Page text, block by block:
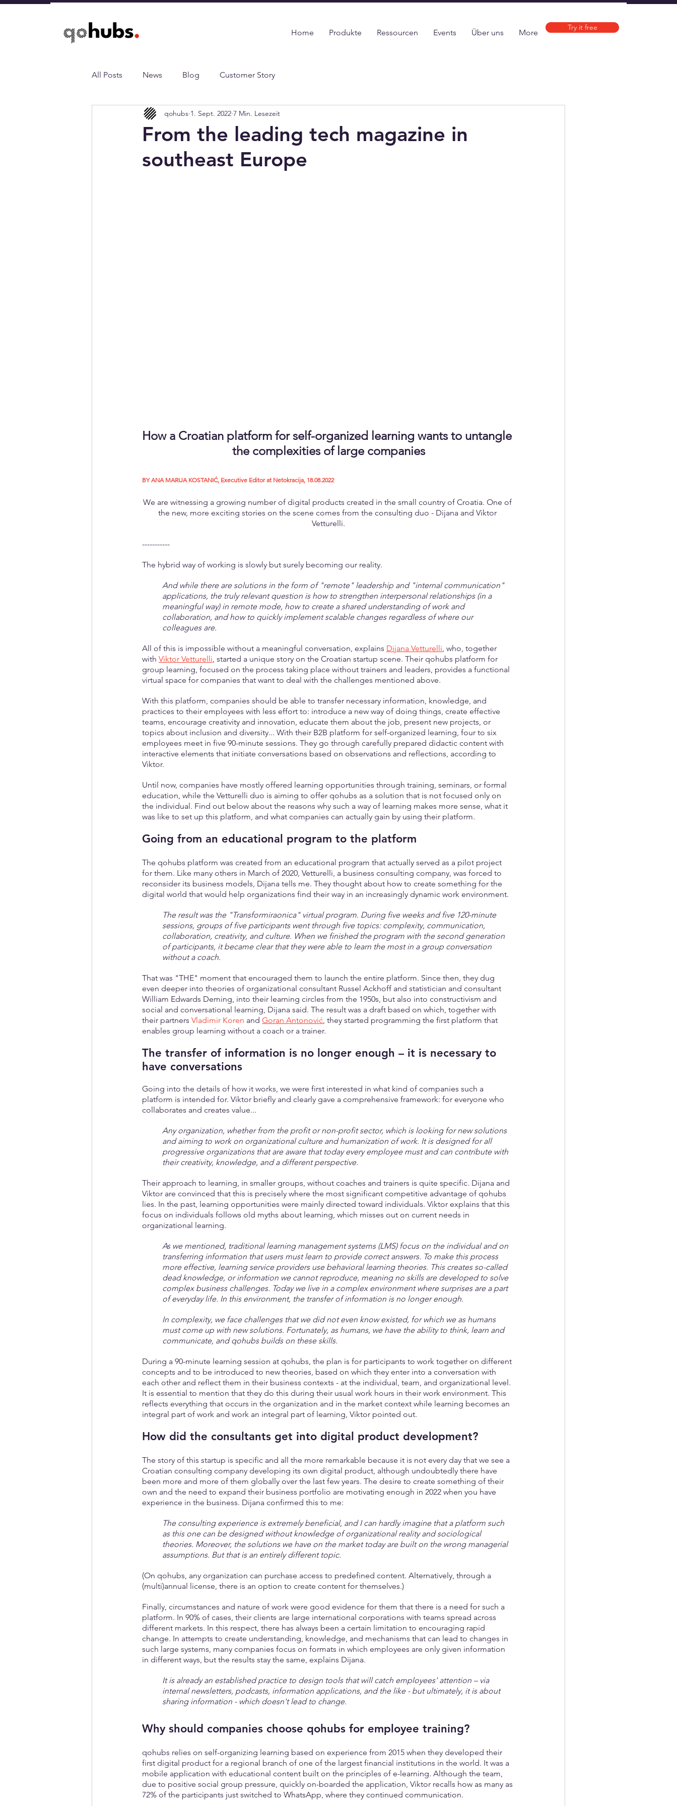
Home Produkte Ressourcen Events Über uns More
Try it free
All Posts News Blog Customer Story
From the leading tech magazine in
southeast Europe
qohubs 1. Sept. 2022 7 Min. Lesezeit
How a Croatian platform for self-organized learning wants to untangle
the complexities of large companies
BY ANA MARIJA KOSTANIĆ, Executive Editor at Netokracija, 18.08.2022
We are witnessing a growing number of digital products created in the small country of Croatia. One of
the new, more exciting stories on the scene comes from the consulting duo - Dijana and Viktor
Vetturelli.
-----------
The hybrid way of working is slowly but surely becoming our reality.
And while there are solutions in the form of "remote" leadership and "internal communication"
applications, the truly relevant question is how to strengthen interpersonal relationships (in a
meaningful way) in remote mode, how to create a shared understanding of work and
collaboration, and how to quickly implement scalable changes regardless of where our
colleagues are.
All of this is impossible without a meaningful conversation, explains Dijana Vetturelli, who, together
with Viktor Vetturelli, started a unique story on the Croatian startup scene. Their qohubs platform for
group learning, focused on the process taking place without trainers and leaders, provides a functional
virtual space for companies that want to deal with the challenges mentioned above.
With this platform, companies should be able to transfer necessary information, knowledge, and
practices to their employees with less effort to: introduce a new way of doing things, create effective
teams, encourage creativity and innovation, educate them about the job, present new projects, or
topics about inclusion and diversity... With their B2B platform for self-organized learning, four to six
employees meet in five 90-minute sessions. They go through carefully prepared didactic content with
interactive elements that initiate conversations based on observations and reflections, according to
Viktor.
Until now, companies have mostly offered learning opportunities through training, seminars, or formal
education, while the Vetturelli duo is aiming to offer qohubs as a solution that is not focused only on
the individual. Find out below about the reasons why such a way of learning makes more sense, what it
was like to set up this platform, and what companies can actually gain by using their platform.
Going from an educational program to the platform
The qohubs platform was created from an educational program that actually served as a pilot project
for them. Like many others in March of 2020, Vetturelli, a business consulting company, was forced to
reconsider its business models, Dijana tells me. They thought about how to create something for the
digital world that would help organizations find their way in an increasingly dynamic work environment.
The result was the "Transformiraonica" virtual program. During five weeks and five 120-minute
sessions, groups of five participants went through five topics: complexity, communication,
collaboration, creativity, and culture. When we finished the program with the second generation
of participants, it became clear that they were able to learn the most in a group conversation
without a coach.
That was "THE" moment that encouraged them to launch the entire platform. Since then, they dug
even deeper into theories of organizational consultant Russel Ackhoff and statistician and consultant
William Edwards Deming, into their learning circles from the 1950s, but also into constructivism and
social and conversational learning, Dijana said. The result was a draft based on which, together with
their partners Vladimir Koren and Goran Antonović, they started programming the first platform that
enables group learning without a coach or a trainer.
The transfer of information is no longer enough – it is necessary to
have conversations
Going into the details of how it works, we were first interested in what kind of companies such a
platform is intended for. Viktor briefly and clearly gave a comprehensive framework: for everyone who
collaborates and creates value...
Any organization, whether from the profit or non-profit sector, which is looking for new solutions
and aiming to work on organizational culture and humanization of work. It is designed for all
progressive organizations that are aware that today every employee must and can contribute with
their creativity, knowledge, and a different perspective.
Their approach to learning, in smaller groups, without coaches and trainers is quite specific. Dijana and
Viktor are convinced that this is precisely where the most significant competitive advantage of qohubs
lies. In the past, learning opportunities were mainly directed toward individuals. Viktor explains that this
focus on individuals follows old myths about learning, which misses out on current needs in
organizational learning.
As we mentioned, traditional learning management systems (LMS) focus on the individual and on
transferring information that users must learn to provide correct answers. To make this process
more effective, learning service providers use behavioral learning theories. This creates so-called
dead knowledge, or information we cannot reproduce, meaning no skills are developed to solve
complex business challenges. Today we live in a complex environment where surprises are a part
of everyday life. In this environment, the transfer of information is no longer enough.
In complexity, we face challenges that we did not even know existed, for which we as humans
must come up with new solutions. Fortunately, as humans, we have the ability to think, learn and
communicate, and qohubs builds on these skills.
During a 90-minute learning session at qohubs, the plan is for participants to work together on different
concepts and to be introduced to new theories, based on which they enter into a conversation with
each other and reflect them in their business contexts - at the individual, team, and organizational level.
It is essential to mention that they do this during their usual work hours in their work environment. This
reflects everything that occurs in the organization and in the market context while learning becomes an
integral part of work and work an integral part of learning, Viktor pointed out.
How did the consultants get into digital product development?
The story of this startup is specific and all the more remarkable because it is not every day that we see a
Croatian consulting company developing its own digital product, although undoubtedly there have
been more and more of them globally over the last few years. The desire to create something of their
own and the need to expand their business portfolio are motivating enough in 2022 when you have
experience in the business. Dijana confirmed this to me:
The consulting experience is extremely beneficial, and I can hardly imagine that a platform such
as this one can be designed without knowledge of organizational reality and sociological
theories. Moreover, the solutions we have on the market today are built on the wrong managerial
assumptions. But that is an entirely different topic.
(On qohubs, any organization can purchase access to predefined content. Alternatively, through a
(multi)annual license, there is an option to create content for themselves.)
Finally, circumstances and nature of work were good evidence for them that there is a need for such a
platform. In 90% of cases, their clients are large international corporations with teams spread across
different markets. In this respect, there has always been a certain limitation to encouraging rapid
change. In attempts to create understanding, knowledge, and mechanisms that can lead to changes in
such large systems, many companies focus on formats in which employees are only given information
in different ways, but the results stay the same, explains Dijana.
It is already an established practice to design tools that will catch employees' attention – via
internal newsletters, podcasts, information applications, and the like - but ultimately, it is about
sharing information - which doesn't lead to change.
Why should companies choose qohubs for employee training?
qohubs relies on self-organizing learning based on experience from 2015 when they developed their
first digital product for a regional branch of one of the largest financial institutions in the world. It was a
mobile application with educational content built on the principles of e-learning. Although the team,
due to positive social group pressure, quickly on-boarded the application, Viktor recalls how as many as
72% of the participants just switched to WhatsApp, where they continued communication.